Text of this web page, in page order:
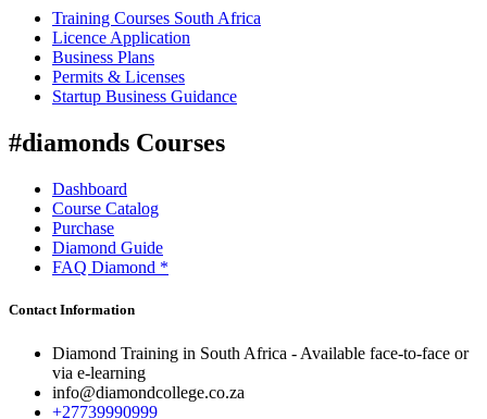
Training Courses South Africa
Licence Application
Business Plans
Permits & Licenses
Startup Business Guidance
#diamonds Courses
Dashboard
Course Catalog
Purchase
Diamond Guide
FAQ Diamond *
Contact Information
Diamond Training in South Africa - Available face-to-face or
via e-learning
info@diamondcollege.co.za
+27739990999